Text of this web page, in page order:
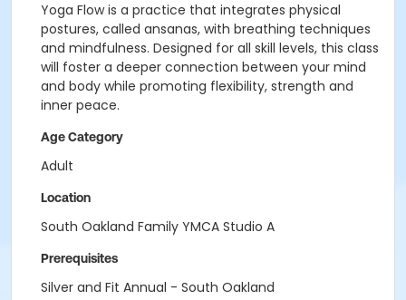
Yoga Flow is a practice that integrates physical
postures, called ansanas, with breathing techniques
and mindfulness. Designed for all skill levels, this class
will foster a deeper connection between your mind
and body while promoting flexibility, strength and
inner peace.
Age Category
Adult
Location
South Oakland Family YMCA Studio A
Prerequisites
Silver and Fit Annual - South Oakland